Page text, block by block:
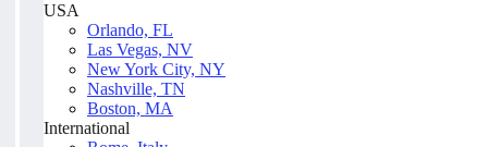
USA
Orlando, FL
Las Vegas, NV
New York City, NY
Nashville, TN
Boston, MA
International